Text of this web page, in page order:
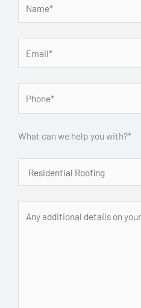
What can we help you with?*